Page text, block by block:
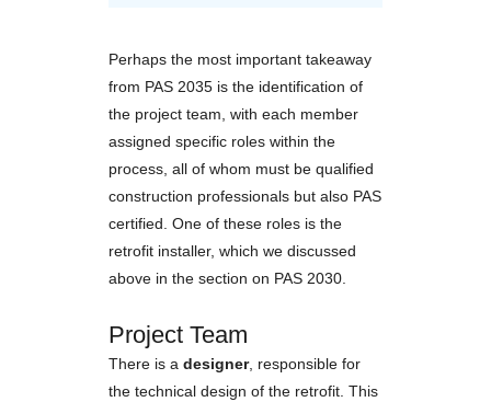
Perhaps the most important takeaway
from PAS 2035 is the identification of
the project team, with each member
assigned specific roles within the
process, all of whom must be qualified
construction professionals but also PAS
certified. One of these roles is the
retrofit installer, which we discussed
above in the section on PAS 2030.
Project Team
There is a designer, responsible for
the technical design of the retrofit. This